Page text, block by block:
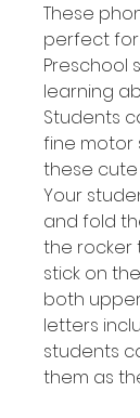
These
perfect
Preschool
learning
Students
fine motor
these
Your
and fold
the rocker
stick on
both
letters
students
them as